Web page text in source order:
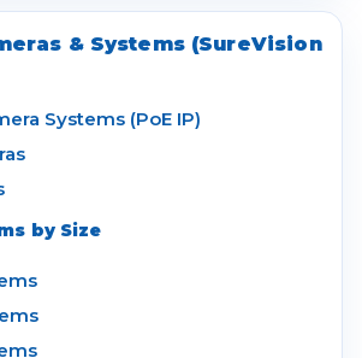
& Systems (SureVision
Systems (PoE IP)
by Size